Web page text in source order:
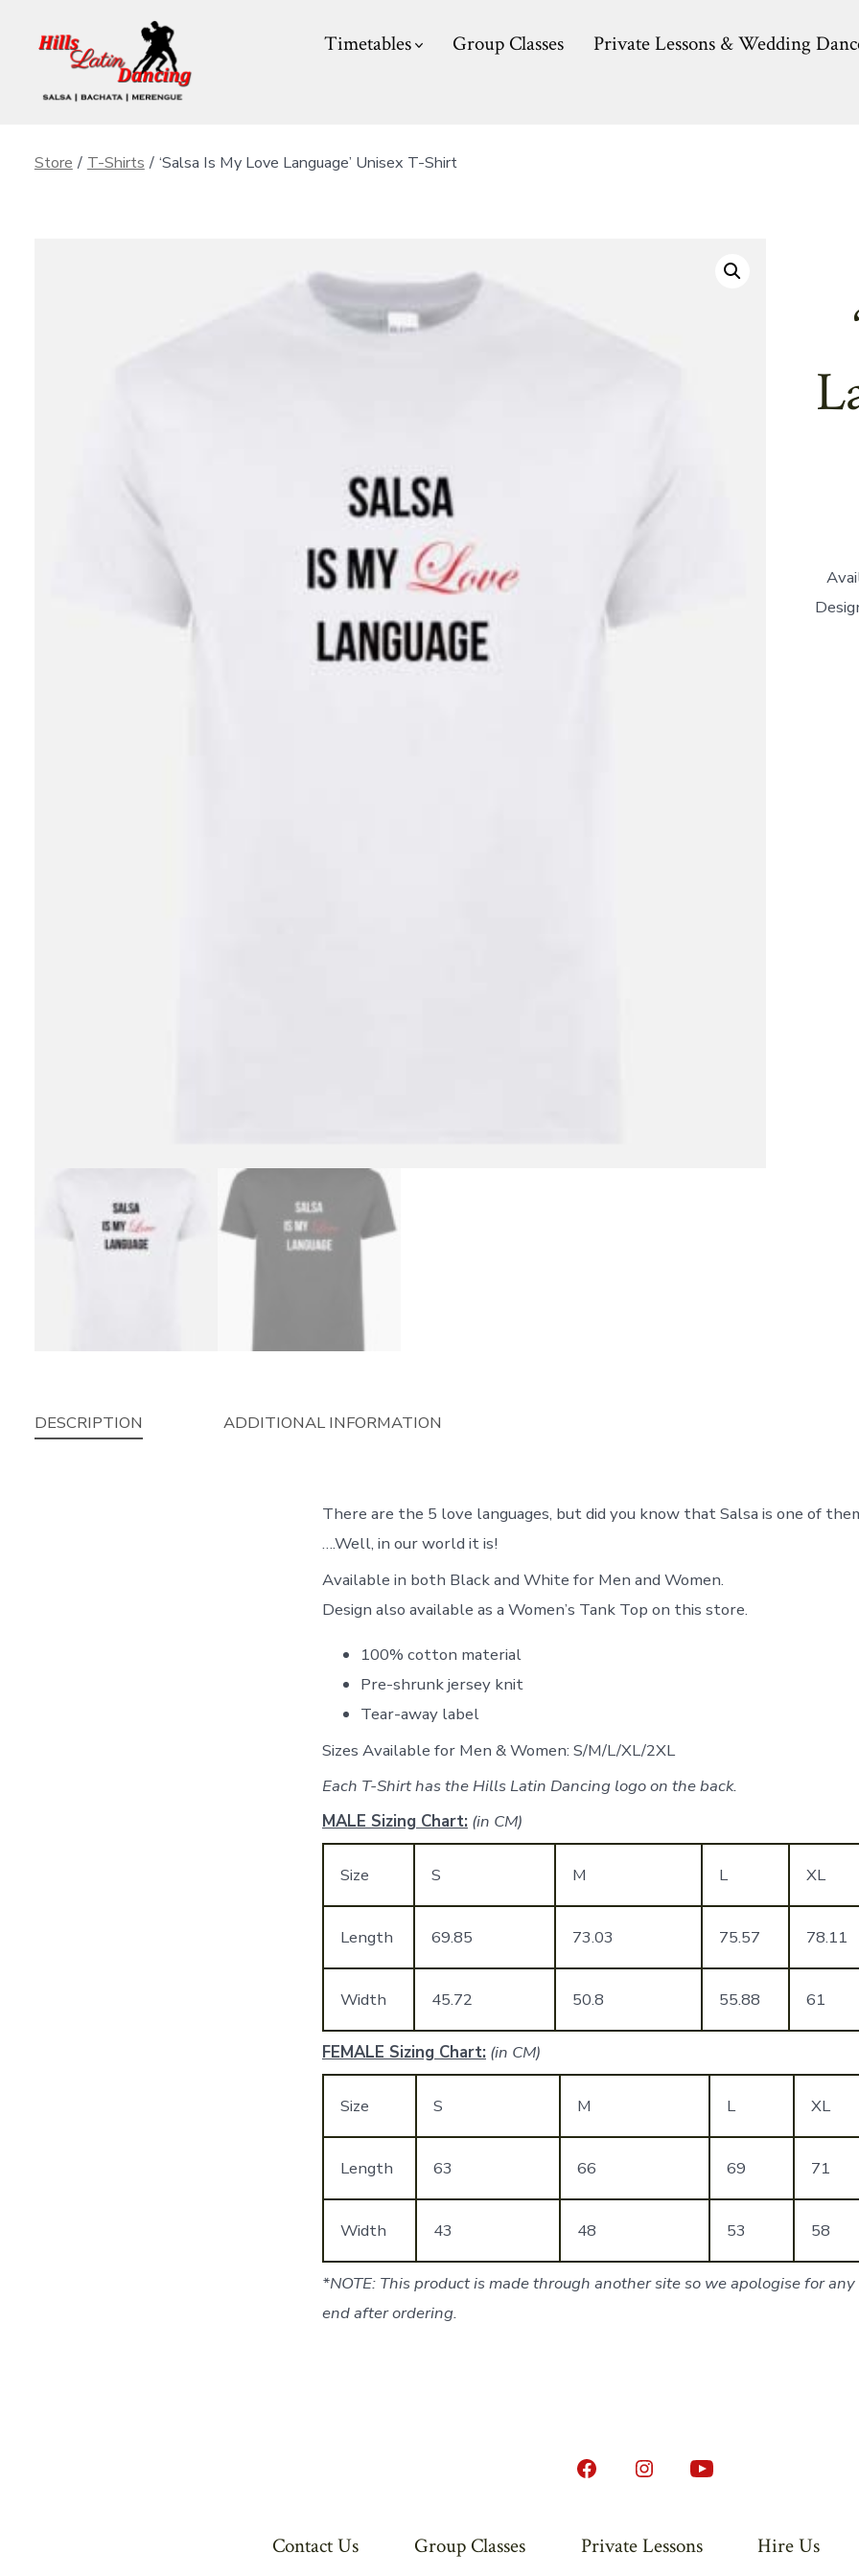
Timetables Group Classes Private Lessons & Wedding
Store / T-Shirts / ‘Salsa Is My Love Language’ Unisex T-Shirt
DESCRIPTION ADDITIONAL INFORMATION
There are the 5 love languages, but did you know that Salsa is one of
….Well, in our world it is!
Available in both Black and White for Men and Women.
Design also available as a Women’s Tank Top on this store.
100% cotton material
Pre-shrunk jersey knit
Tear-away label
Sizes Available for Men & Women: S/M/L/XL/2XL
Each T-Shirt has the Hills Latin Dancing logo on the back.
MALE Sizing Chart: (in CM)
Size S M L XL
Length 69.85 73.03 75.57 78.11
Width 45.72 50.8 55.88 61
FEMALE Sizing Chart: (in CM)
Size S M L XL
Length 63 66 69 71
Width 43 48 53 58
*NOTE: This product is made through another site so we apologise for
end after ordering.
Open
in
Open
in
Open
in
Contact Us Group Classes Private Lessons Hire Us